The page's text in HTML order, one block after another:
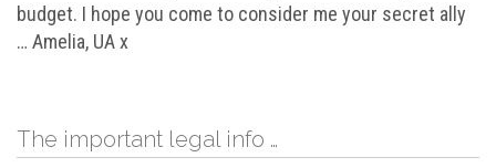
budget. I hope you come to consider me your secret ally
… Amelia, UA x
The important legal info …